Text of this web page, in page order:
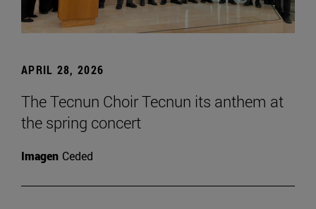
APRIL 28, 2026
The Tecnun Choir Tecnun its anthem at
the spring concert
Imagen Ceded